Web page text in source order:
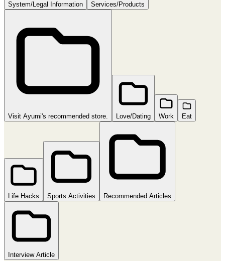
System/Legal Information Services/Products
Visit Ayumi's recommended store. Love/Dating Work Eat
Life Hacks Sports Activities Recommended Articles
Interview Article